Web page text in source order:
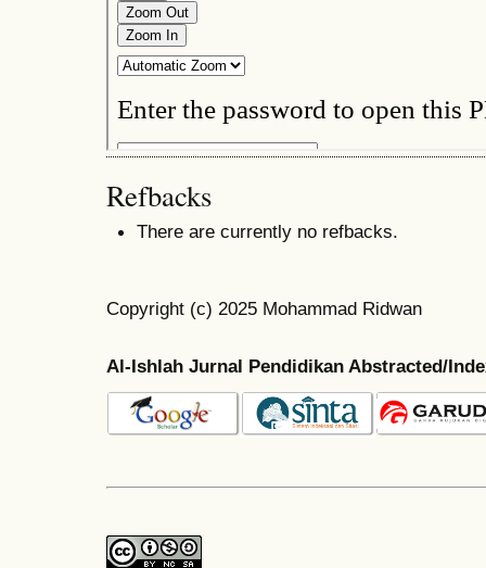
Refbacks
There are currently no refbacks.
Copyright (c) 2025 Mohammad Ridwan
Al-Ishlah Jurnal Pendidikan Abstracted/